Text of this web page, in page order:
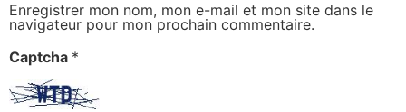
Enregistrer mon nom, mon e-mail et mon site dans le
navigateur pour mon prochain commentaire.
Captcha *